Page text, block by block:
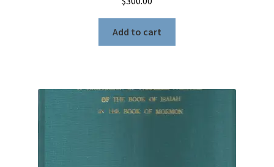
Add to cart